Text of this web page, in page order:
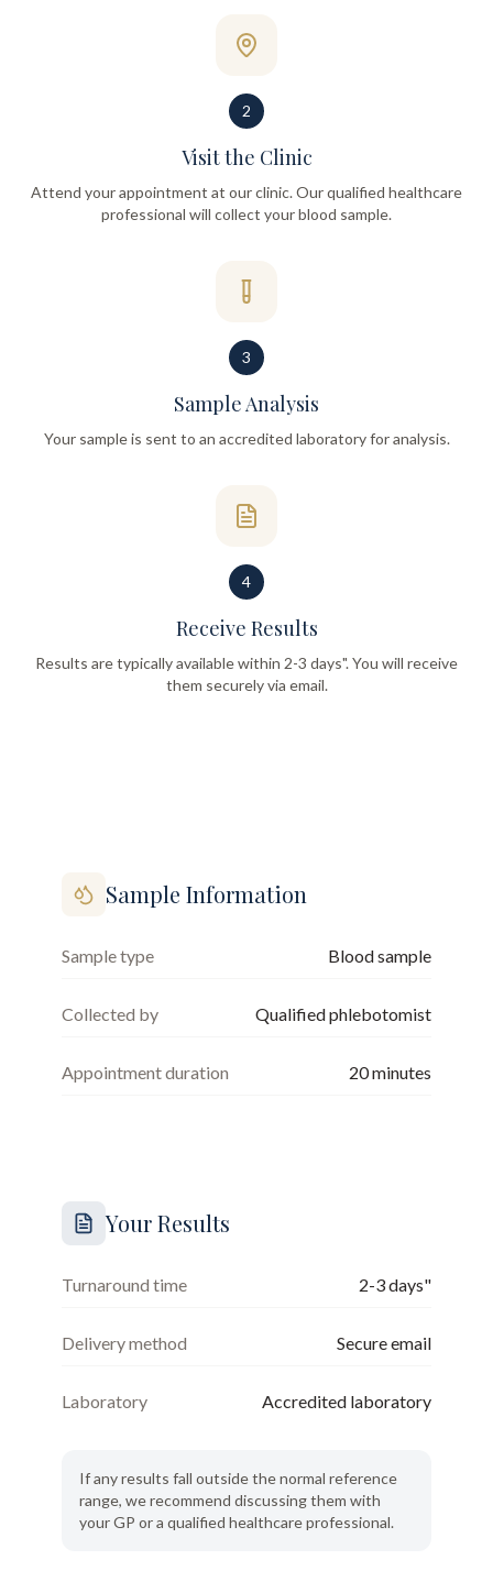
2
Visit the Clinic
Attend your appointment at our clinic. Our qualified healthcare
professional will collect your blood sample.
3
Sample Analysis
Your sample is sent to an accredited laboratory for analysis.
4
Receive Results
Results are typically available within 2-3 days". You will receive
them securely via email.
Sample Information
Sample type Blood sample
Collected by Qualified phlebotomist
Appointment duration 20minutes
Your Results
Turnaround time 2-3 days"
Delivery method Secure email
Laboratory Accredited laboratory
If any results fall outside the normal reference
range, we recommend discussing them with
your GP or a qualified healthcare professional.